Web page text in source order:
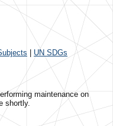
UN SDGs
maintenance on
shortly.